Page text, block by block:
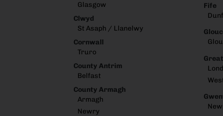
Glasgow
Clwyd
St Asaph / Llanelwy
Cornwall
Truro
County Antrim
Belfast
County Armagh
Armagh
Newry
Fife